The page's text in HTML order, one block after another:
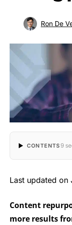
Ron De
CONTENTS 9
Last updated
Content
more results